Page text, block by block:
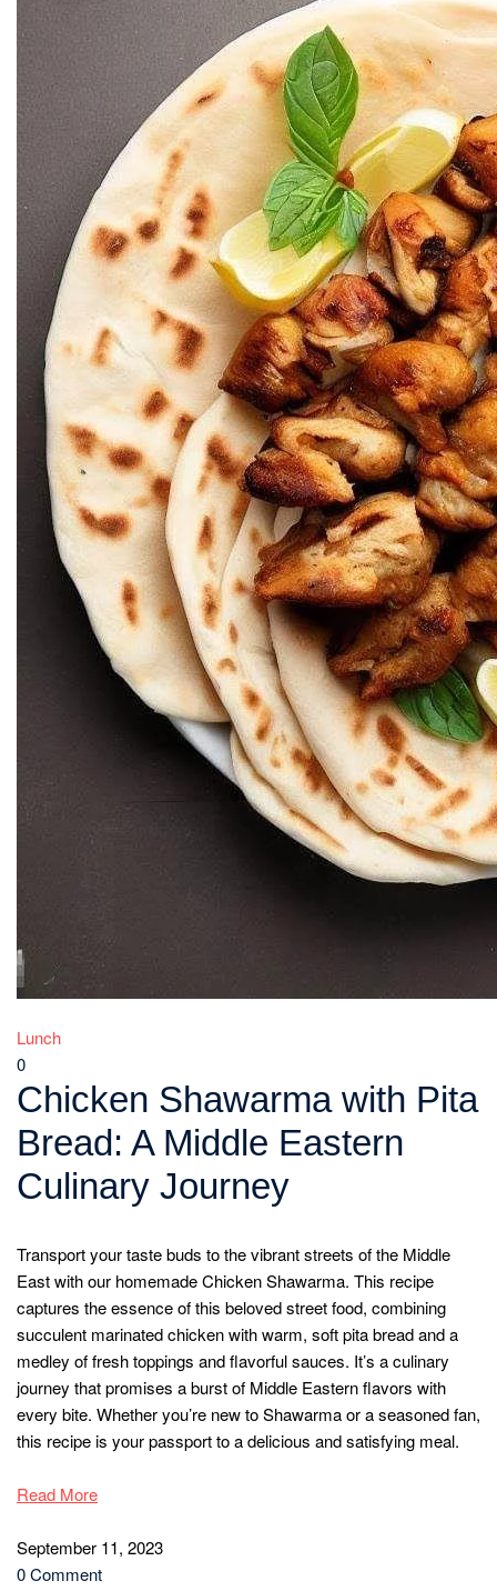
Lunch
0
Chicken Shawarma with Pita
Bread: A Middle Eastern
Culinary Journey
Transport your taste buds to the vibrant streets of the Middle
East with our homemade Chicken Shawarma. This recipe
captures the essence of this beloved street food, combining
succulent marinated chicken with warm, soft pita bread and a
medley of fresh toppings and flavorful sauces. It’s a culinary
journey that promises a burst of Middle Eastern flavors with
every bite. Whether you’re new to Shawarma or a seasoned fan,
this recipe is your passport to a delicious and satisfying meal.
Read More
September 11, 2023
0 Comment